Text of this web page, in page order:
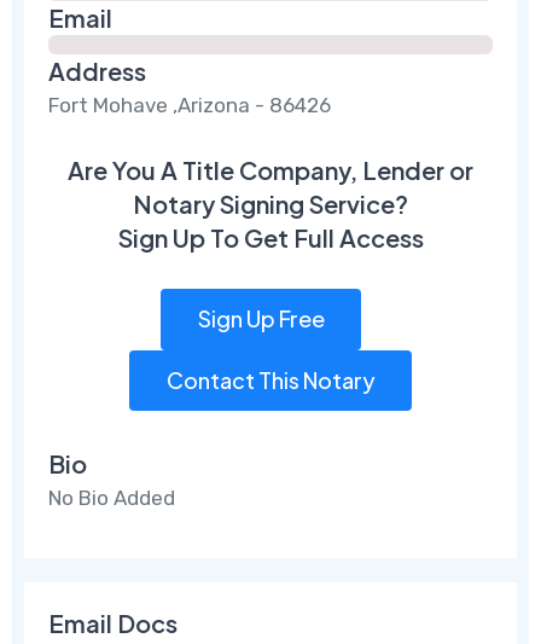
Email
Address
Fort Mohave ,Arizona - 86426
Are You A Title Company, Lender or
Notary Signing Service?
Sign Up To Get Full Access
Sign Up Free
Contact This Notary
Bio
No Bio Added
Email Docs